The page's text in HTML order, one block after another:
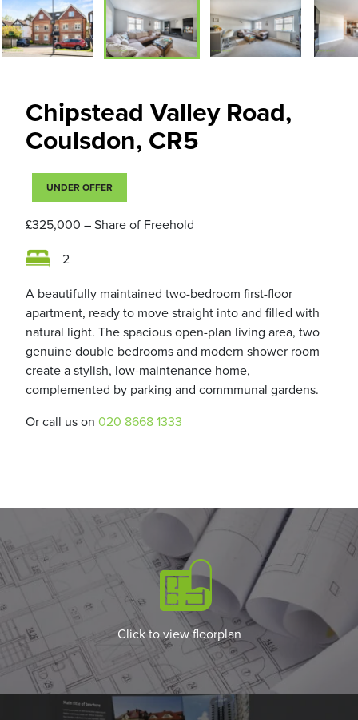
Chipstead Valley Road,
Coulsdon, CR5
UNDER OFFER
£325,000 – Share of Freehold
2
A beautifully maintained two-bedroom first-floor
apartment, ready to move straight into and filled with
natural light. The spacious open-plan living area, two
genuine double bedrooms and modern shower room
create a stylish, low-maintenance home,
complemented by parking and commmunal gardens.
Or call us on 020 8668 1333
Click to view floorplan